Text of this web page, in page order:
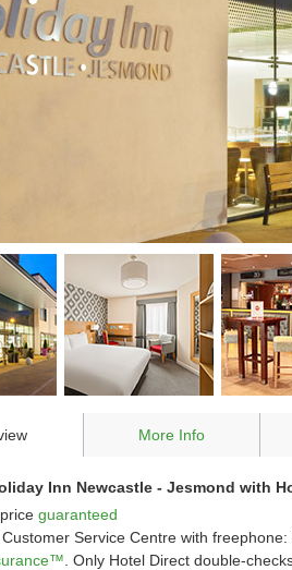
More Info
Inn Newcastle - Jesmond with
guaranteed
Service Centre with
. Only Hotel Direct double-